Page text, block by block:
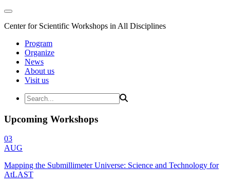
Center for Scientific Workshops in All Disciplines
Program
Organize
News
About us
Visit us
Upcoming Workshops
03
AUG
Mapping the Submillimeter Universe: Science and Technology for
AtLAST